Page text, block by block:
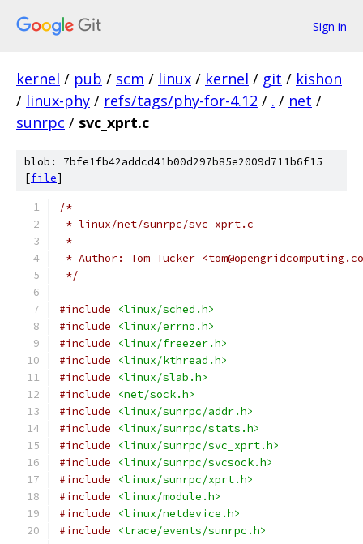
Sign in
kernel / pub / scm / linux / kernel / git / kishon
/ linux-phy / refs/tags/phy-for-4.12 / . / net /
sunrpc / svc_xprt.c
blob: 7bfe1fb42addcd41b00d297b85e2009d711b6f15
[file]
/*
* linux/net/sunrpc/svc_xprt.c
*
* Author: Tom Tucker
*/
#include
<linux/sched.h>
#include
<linux/errno.h>
#include
<linux/freezer.h>
#include
<linux/kthread.h>
#include
<linux/slab.h>
#include
<net/sock.h>
#include
<linux/sunrpc/addr.h>
#include
<linux/sunrpc/stats.h>
#include
<linux/sunrpc/svc_xprt.h>
#include
<linux/sunrpc/svcsock.h>
#include
<linux/sunrpc/xprt.h>
#include
<linux/module.h>
#include
<linux/netdevice.h>
#include
<trace/events/sunrpc.h>